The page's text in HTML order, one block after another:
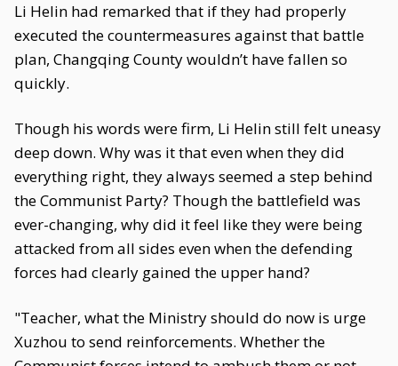
Li Helin had remarked that if they had properly
executed the countermeasures against that battle
plan, Changqing County wouldn’t have fallen so
quickly.
Though his words were firm, Li Helin still felt uneasy
deep down. Why was it that even when they did
everything right, they always seemed a step behind
the Communist Party? Though the battlefield was
ever-changing, why did it feel like they were being
attacked from all sides even when the defending
forces had clearly gained the upper hand?
"Teacher, what the Ministry should do now is urge
Xuzhou to send reinforcements. Whether the